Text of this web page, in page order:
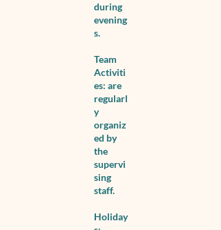
during
evening
s.
Team
Activiti
es: are
regularl
y
organiz
ed by
the
supervi
sing
staff.
Holiday